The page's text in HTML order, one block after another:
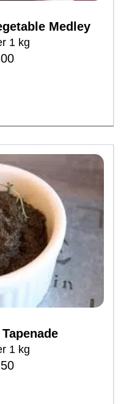
Medley
1 kg
1 kg